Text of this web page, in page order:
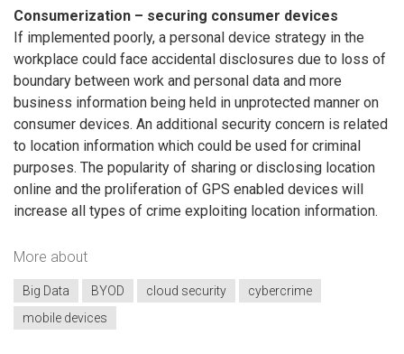
Consumerization – securing consumer devices
If implemented poorly, a personal device strategy in the
workplace could face accidental disclosures due to loss of
boundary between work and personal data and more
business information being held in unprotected manner on
consumer devices. An additional security concern is related
to location information which could be used for criminal
purposes. The popularity of sharing or disclosing location
online and the proliferation of GPS enabled devices will
increase all types of crime exploiting location information.
More about
Big Data BYOD cloud security
cybercrime
mobile devices